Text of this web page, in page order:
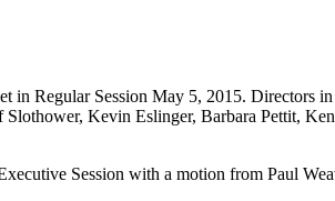
Regular Session May 5, 2015. Directors
Slothower, Kevin Eslinger, Barbara Pettit,
Session with a motion from Paul